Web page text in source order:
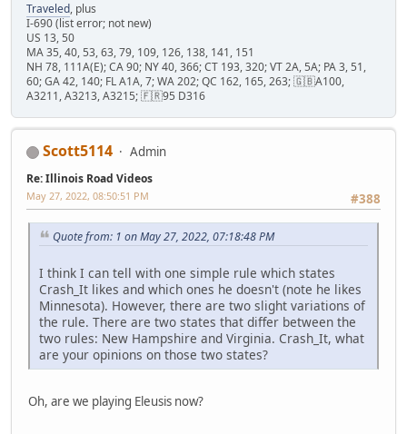
Traveled, plus
I-690 (list error; not new)
US 13, 50
MA 35, 40, 53, 63, 79, 109, 126, 138, 141, 151
NH 78, 111A(E); CA 90; NY 40, 366; CT 193, 320; VT 2A, 5A; PA 3, 51,
60; GA 42, 140; FL A1A, 7; WA 202; QC 162, 165, 263; 🇬🇧A100,
A3211, A3213, A3215; 🇫🇷95 D316
Scott5114 Admin
Re: Illinois Road Videos
#388
May 27, 2022, 08:50:51 PM
Quote from: 1 on May 27, 2022, 07:18:48 PM
I think I can tell with one simple rule which states
Crash_It likes and which ones he doesn't (note he likes
Minnesota). However, there are two slight variations of
the rule. There are two states that differ between the
two rules: New Hampshire and Virginia. Crash_It, what
are your opinions on those two states?
Oh, are we playing Eleusis now?